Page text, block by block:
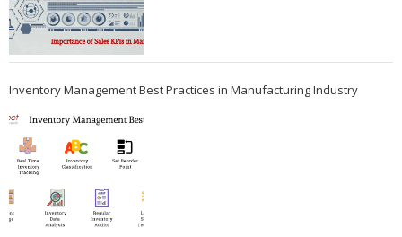
Inventory Management Best Practices in Manufacturing Industry